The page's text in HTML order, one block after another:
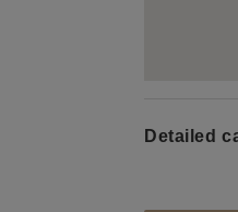
Detailed